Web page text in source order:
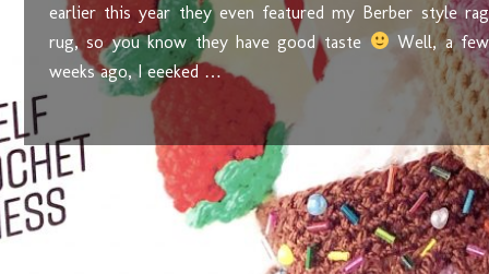
earlier this year they even featured my Berber style rag
rug, so you know they have good taste
Well, a few
weeks ago, I eeeked …